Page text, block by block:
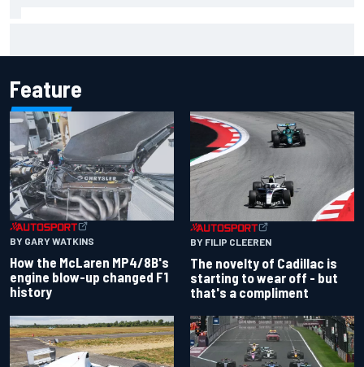
Feature
BY GARY WATKINS
How the McLaren MP4/8B's
engine blow-up changed F1
history
BY FILIP CLEEREN
The novelty of Cadillac is
starting to wear off - but
that's a compliment